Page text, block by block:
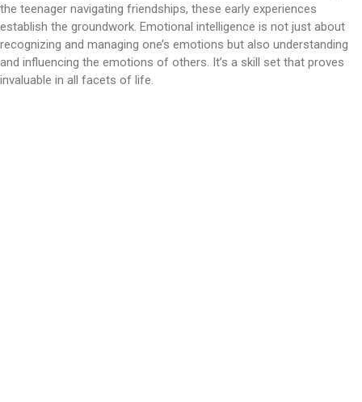
the teenager navigating friendships, these early experiences
establish the groundwork. Emotional intelligence is not just about
recognizing and managing one’s emotions but also understanding
and influencing the emotions of others. It’s a skill set that proves
invaluable in all facets of life.